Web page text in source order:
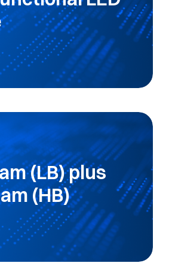
(LB) plus
(HB)